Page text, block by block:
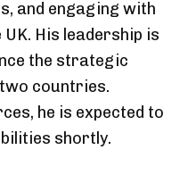
and engaging with
His leadership is
the strategic
countries.
he is expected to
shortly.